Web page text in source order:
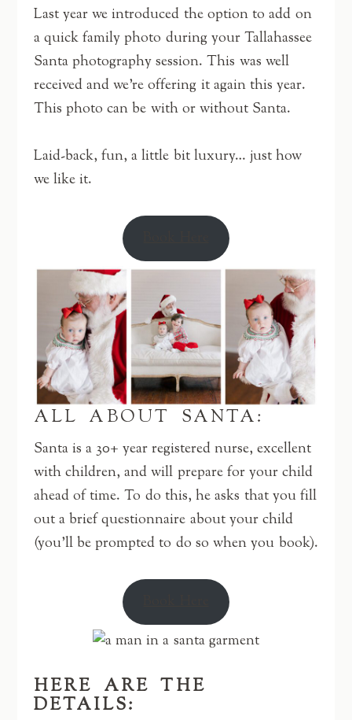
Last year we introduced the option to add on
a quick family photo during your Tallahassee
Santa photography session. This was well
received and we’re offering it again this year.
This photo can be with or without Santa.
Laid-back, fun, a little bit luxury… just how
we like it.
ALL ABOUT SANTA:
Santa is a 30+ year registered nurse, excellent
with children, and will prepare for your child
ahead of time. To do this, he asks that you fill
out a brief questionnaire about your child
(you’ll be prompted to do so when you book).
HERE ARE THE
DETAILS: